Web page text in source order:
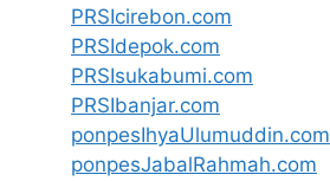
PRSIcirebon.com
PRSIdepok.com
PRSIsukabumi.com
PRSIbanjar.com
ponpesIhyaUlumuddin.com
ponpesJabalRahmah.com